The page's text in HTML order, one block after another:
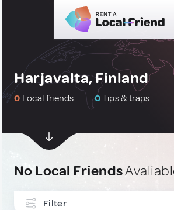
Harjavalta, Finland
0 Local friends 0Tips & traps
No Local Friends
Filter